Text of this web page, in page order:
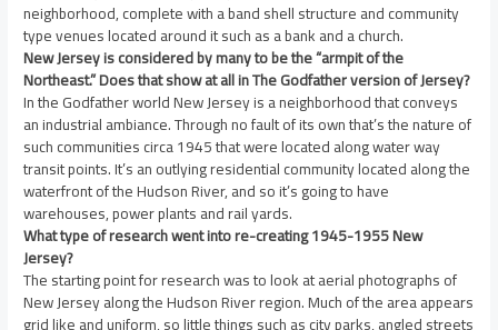
neighborhood, complete with a band shell structure and community
type venues located around it such as a bank and a church.
New Jersey is considered by many to be the “armpit of the
Northeast.” Does that show at all in The Godfather version of Jersey?
In the Godfather world New Jersey is a neighborhood that conveys
an industrial ambiance. Through no fault of its own that’s the nature of
such communities circa 1945 that were located along water way
transit points. It’s an outlying residential community located along the
waterfront of the Hudson River, and so it’s going to have
warehouses, power plants and rail yards.
What type of research went into re-creating 1945-1955 New
Jersey?
The starting point for research was to look at aerial photographs of
New Jersey along the Hudson River region. Much of the area appears
grid like and uniform, so little things such as city parks, angled streets